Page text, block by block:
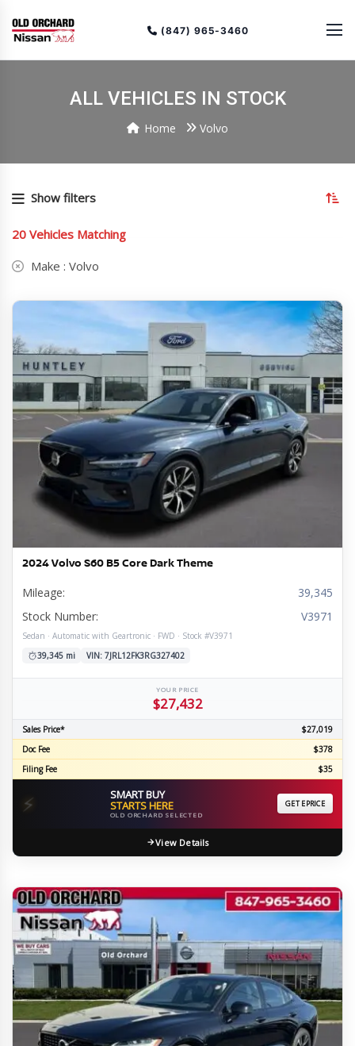
(847) 965-3460
ALL VEHICLES IN STOCK
Home Volvo
Show filters
20 Vehicles Matching
Make : Volvo
2024 Volvo S60 B5 Core Dark Theme
Mileage:
39,345
Stock Number:
V3971
Sedan · Automatic with Geartronic · FWD · Stock #V3971
39,345 mi
VIN: 7JRL12FK3RG327402
YOUR PRICE
$27,432
Sales Price*
$27,019
Doc Fee
$378
Filing Fee
$35
⚡ SMART BUY
STARTS HERE
OLD ORCHARD SELECTED
GET EPRICE
View Details